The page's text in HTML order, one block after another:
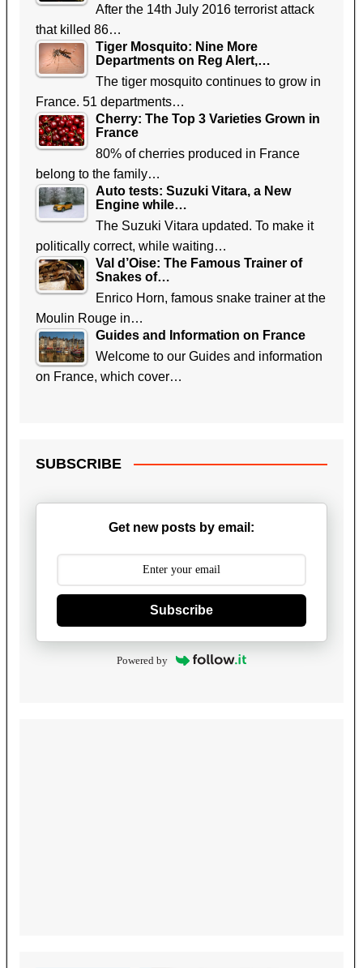
After the 14th July 2016 terrorist attack
that killed 86…
Tiger Mosquito: Nine More
Departments on Reg Alert,…
The tiger mosquito continues to grow in
France. 51 departments…
Cherry: The Top 3 Varieties Grown in
France
80% of cherries produced in France
belong to the family…
Auto tests: Suzuki Vitara, a New
Engine while…
The Suzuki Vitara updated. To make it
politically correct, while waiting…
Val d’Oise: The Famous Trainer of
Snakes of…
Enrico Horn, famous snake trainer at the
Moulin Rouge in…
Guides and Information on France
Welcome to our Guides and information
on France, which cover…
SUBSCRIBE
Get new posts by email:
Subscribe
Powered by